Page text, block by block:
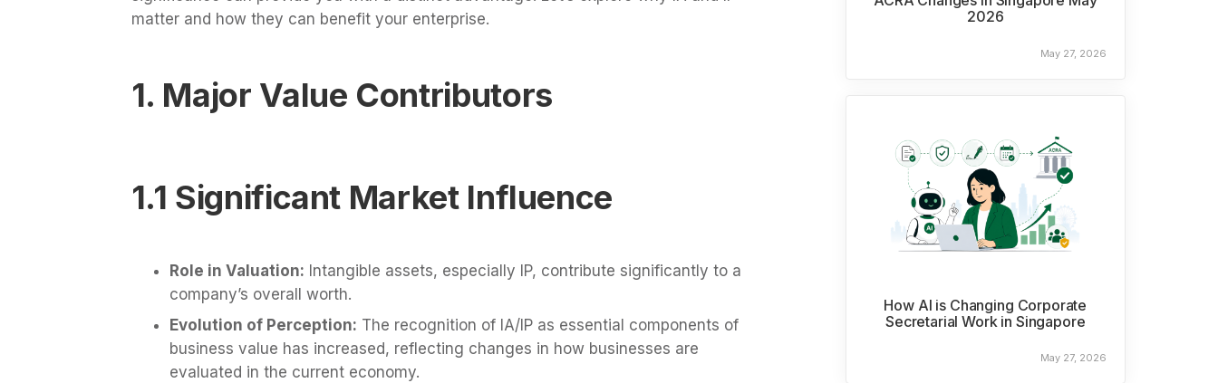
matter and how they can benefit your enterprise.
1. Major Value Contributors
1.1 Significant Market Influence
Role in Valuation: Intangible assets, especially IP, contribute significantly to a
company’s overall worth.
Evolution of Perception: The recognition of IA/IP as essential components of
business value has increased, reflecting changes in how businesses are
evaluated in the current economy.
2026
May 27, 2026
How AI is Changing Corporate
Secretarial Work in Singapore
May 27, 2026